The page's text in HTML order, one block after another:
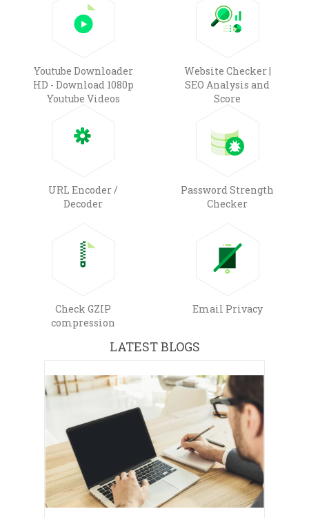
Youtube Downloader
HD - Download 1080p
Youtube Videos
Website Checker |
SEO Analysis and
Score
URL Encoder /
Decoder
Password Strength
Checker
Check GZIP
compression
Email Privacy
LATEST BLOGS